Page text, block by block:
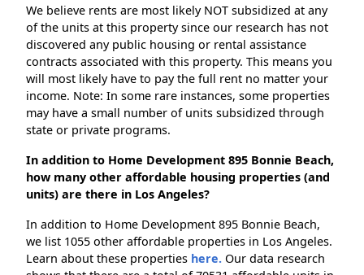
We believe rents are most likely NOT subsidized at any
of the units at this property since our research has not
discovered any public housing or rental assistance
contracts associated with this property. This means you
will most likely have to pay the full rent no matter your
income. Note: In some rare instances, some properties
may have a small number of units subsidized through
state or private programs.
In addition to Home Development 895 Bonnie Beach,
how many other affordable housing properties (and
units) are there in Los Angeles?
In addition to Home Development 895 Bonnie Beach,
we list 1055 other affordable properties in Los Angeles.
Learn about these properties here. Our data research